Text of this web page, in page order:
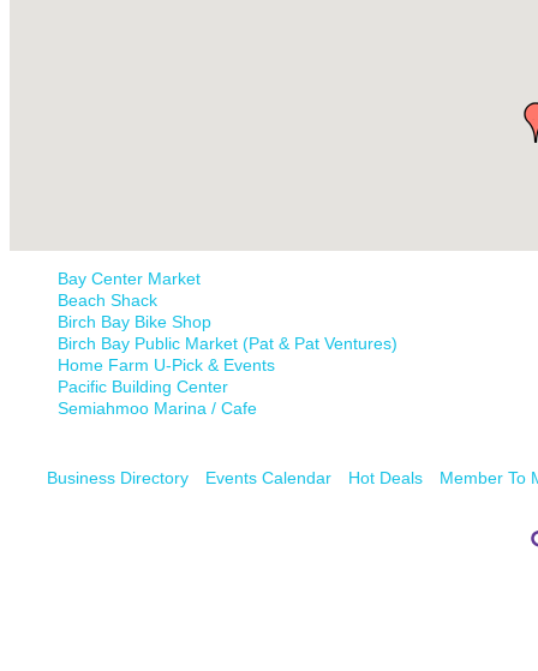
Bay Center Market
Beach Shack
Birch Bay Bike Shop
Birch Bay Public Market (Pat & Pat Ventures)
Home Farm U-Pick & Events
Pacific Building Center
Semiahmoo Marina / Cafe
Business Directory Events Calendar Hot Deals Member To